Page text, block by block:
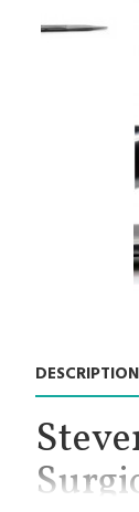
DESCRIPTION